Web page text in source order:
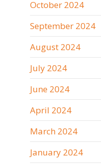
October 2024
September 2024
August 2024
July 2024
June 2024
April 2024
March 2024
January 2024